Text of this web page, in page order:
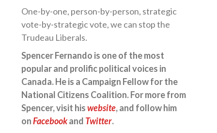
One-by-one, person-by-person, strategic
vote-by-strategic vote, we can stop the
Trudeau Liberals.
Spencer Fernando is one of the most
popular and prolific political voices in
Canada. He is a Campaign Fellow for the
National Citizens Coalition. For more from
Spencer, visit hiswebsite, and follow him
onFacebookand Twitter.